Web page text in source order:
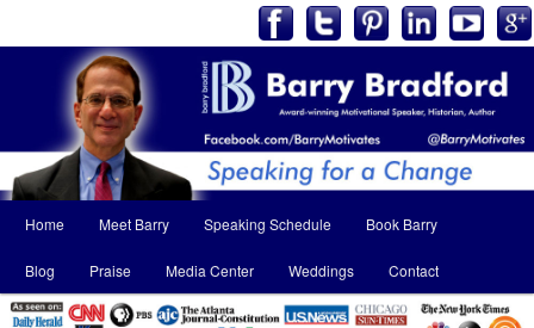
menu
Skip
to
Skip
to
Home Meet Barry Speaking Schedule Book Barry
Blog Praise Media Center Weddings Contact